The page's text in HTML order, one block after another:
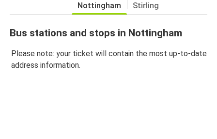
Nottingham Stirling
Bus stations and stops in Nottingham
Please note: your ticket will contain the most up-to-date
address information.